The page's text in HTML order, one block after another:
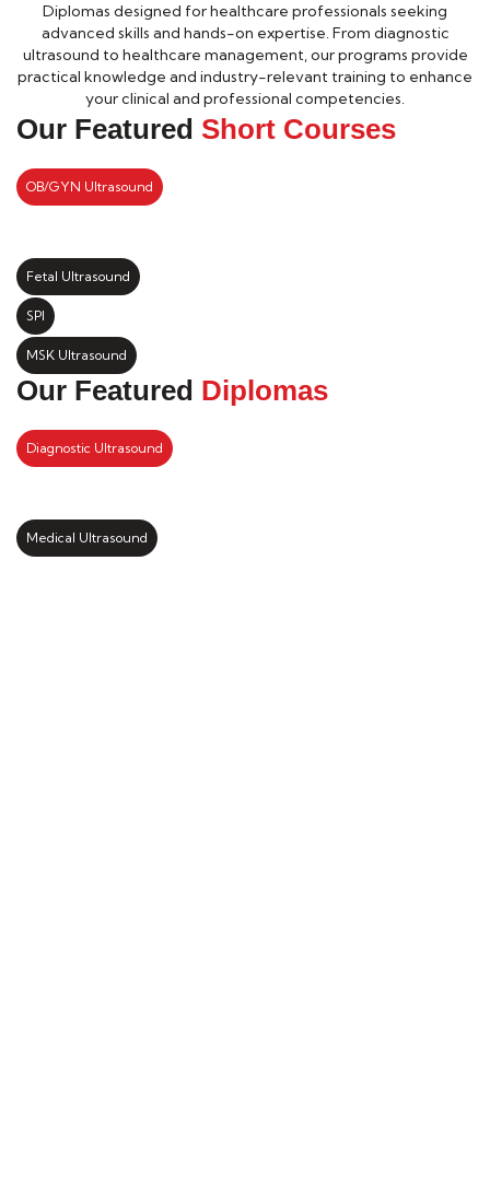
Diplomas designed for healthcare professionals seeking
advanced skills and hands-on expertise. From diagnostic
ultrasound to healthcare management, our programs provide
practical knowledge and industry-relevant training to enhance
your clinical and professional competencies.
Our Featured Short Courses
OB/GYN Ultrasound
Fetal Ultrasound
SPI
MSK Ultrasound
Our Featured Diplomas
Diagnostic Ultrasound
Medical Ultrasound